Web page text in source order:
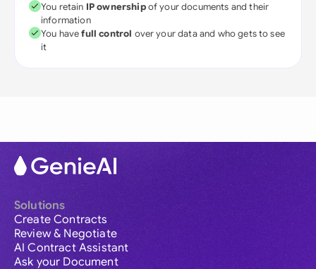
You retain IP ownershipof your documents and their
information
You havefull control over your data and who gets to see
it
Solutions
Create Contracts
Review & Negotiate
AI Contract Assistant
Ask your Document